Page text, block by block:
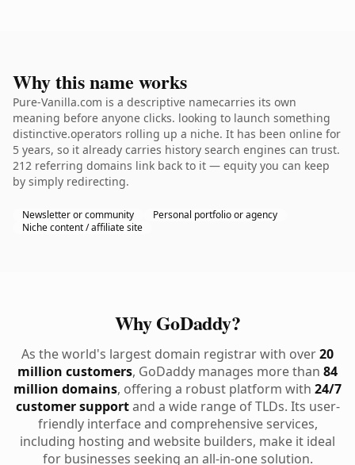
Why this name works
Pure-Vanilla.com is a descriptive namecarries its own
meaning before anyone clicks. looking to launch something
distinctive.operators rolling up a niche. It has been online for
5 years, so it already carries history search engines can trust.
212 referring domains link back to it — equity you can keep
by simply redirecting.
Newsletter or community
Personal portfolio or agency
Niche content / affiliate site
Why GoDaddy?
As the world's largest domain registrar with over20
million customers, GoDaddy manages more than 84
million domains, offering a robust platform with 24/7
customer supportand a wide range of TLDs. Its user-
friendly interface and comprehensive services,
including hosting and website builders, make it ideal
for businesses seeking an all-in-one solution.